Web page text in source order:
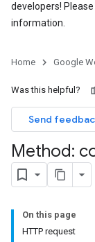
developers!
information.
Home Google
Was this helpful?
Send
Method:
On this page
HTTP request